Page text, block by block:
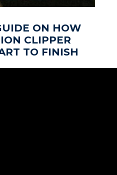
ON HOW
CLIPPER
TO FINISH